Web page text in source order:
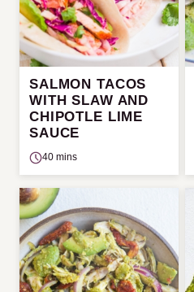
SALMON TACOS
WITH SLAW AND
CHIPOTLE LIME
SAUCE
40 mins